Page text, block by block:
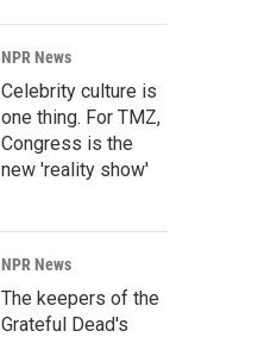
r
c
h
NPR News
Celebrity culture is
one thing. For TMZ,
Congress is the
new 'reality show'
NPR News
The keepers of the
Grateful Dead's